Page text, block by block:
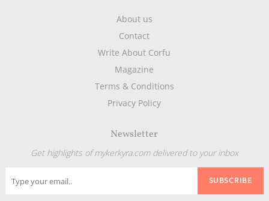
About us
Contact
Write About Corfu
Magazine
Terms & Conditions
Privacy Policy
Newsletter
Get highlights of mykerkyra.com delivered to your inbox